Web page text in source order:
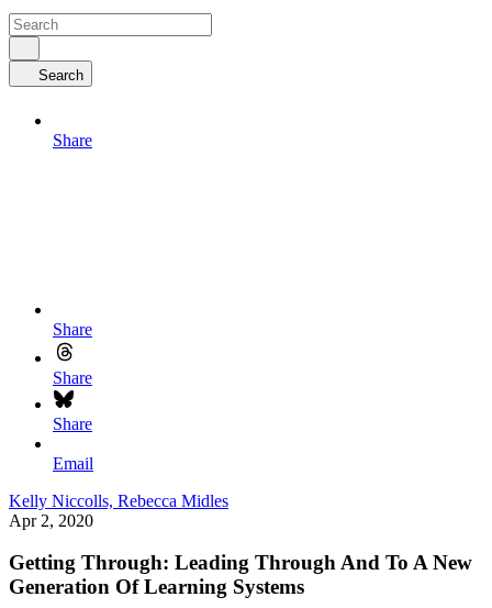
Search
Share
Share
Share
Share
Email
Kelly Niccolls, Rebecca Midles
Apr 2, 2020
Getting Through: Leading Through And To A New
Generation Of Learning Systems